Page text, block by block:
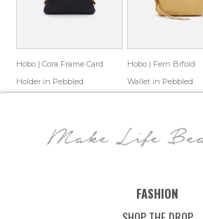
Hobo | Cora Frame Card
Holder in Pebbled
Hobo | Fern Bifold
Wallet in Pebbled
FASHION